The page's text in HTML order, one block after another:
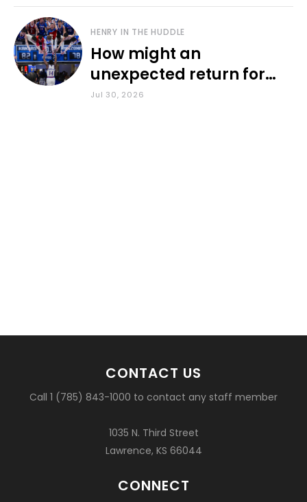
HENRY IN THE HUDDLE
How might an
unexpected return for
Council impact KU
Jul 30, 2026
CONTACT US
Call 1 (785) 843-1000 to contact any staff member
1035 N. Third Street
Lawrence, KS 66044
CONNECT